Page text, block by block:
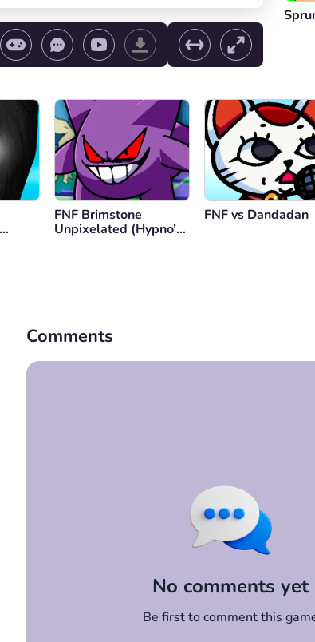
Volume control
FNF Brimstone
Unpixelated (Hypno’s
FNF vs Dandadan
Comments
No comments yet
Be first to comment this